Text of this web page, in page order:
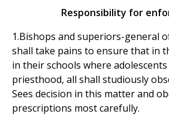
Responsibility for
1.Bishops and superiors-general
shall take pains to ensure that in
in their schools where
priesthood, all shall studiously
Sees decision in this matter and
prescriptions most carefully.